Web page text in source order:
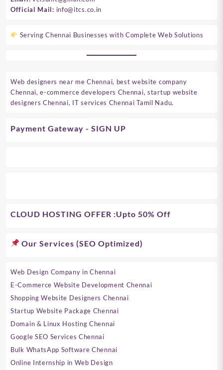
Official Mail: info@itcs.co.in
Serving Chennai Businesses with Complete Web Solutions
Web designers near me Chennai, best website company
Chennai, e-commerce developers Chennai, startup website
designers Chennai, IT services Chennai Tamil Nadu.
Payment Gateway - SIGN UP
CLOUD HOSTING OFFER :Upto 50% Off
Our Services (SEO Optimized)
Web Design Company in Chennai
E-Commerce Website Development Chennai
Shopping Website Designers Chennai
Startup Website Package Chennai
Domain & Linux Hosting Chennai
Google SEO Services Chennai
Bulk WhatsApp Software Chennai
Online Internship in Web Design